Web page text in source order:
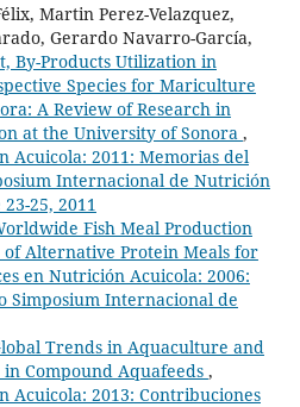
Martin Perez-Velazquez,
Gerardo Navarro-García,
By-Products Utilization in
Species for Mariculture
A Review of Research in
at the University of Sonora ,
Acuicola: 2011: Memorias del
Internacional de Nutrición
25, 2011
Fish Meal Production
of Alternative Protein Meals for
en Nutrición Acuicola: 2006:
Simposium Internacional de
Trends in Aquaculture and
Compound Aquafeeds ,
Acuicola: 2013: Contribuciones